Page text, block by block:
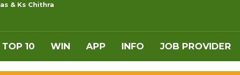
& Ks Chithra
TOP 10 WIN APP INFO JOB PROVIDER